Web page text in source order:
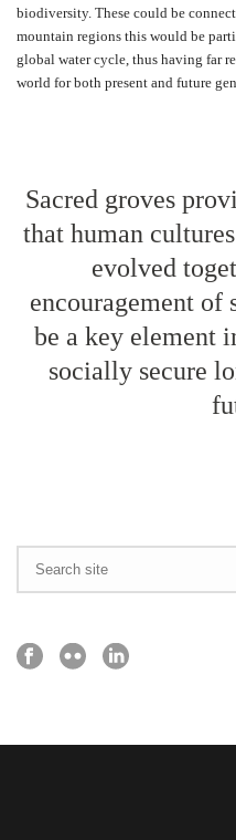
biodiversity. These could be
mountain regions this would be
global water cycle, thus having far
world for both present and future
Sacred groves
that human
evolved
encouragement
be a key element
socially secure